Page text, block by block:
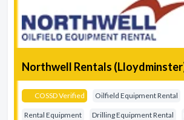
Northwell Rentals
COSSD Verified Oilfield Equipment Rental
Rental Equipment Drilling Equipment Rental